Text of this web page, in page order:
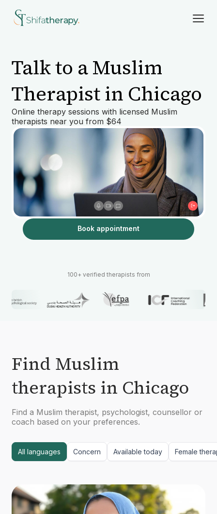
Talk to a Muslim
Therapist in Chicago
Online therapy sessions with licensed Muslim
therapists near you from $64
Book appointment
100+ verified therapists from
Find Muslim
therapists in Chicago
Find a Muslim therapist, psychologist, counsellor or
coach based on your preferences.
All languages Concern Available today Female